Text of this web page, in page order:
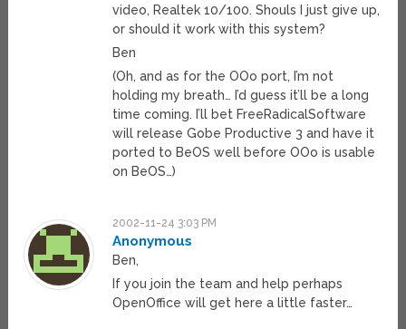
video, Realtek 10/100. Shouls I just give up,
or should it work with this system?
Ben
(Oh, and as for the OOo port, I’m not
holding my breath… I’d guess it’ll be a long
time coming. I’ll bet FreeRadicalSoftware
will release Gobe Productive 3 and have it
ported to BeOS well before OOo is usable
on BeOS…)
2002-11-24 3:03 PM
Anonymous
Ben,
If you join the team and help perhaps
OpenOffice will get here a little faster…